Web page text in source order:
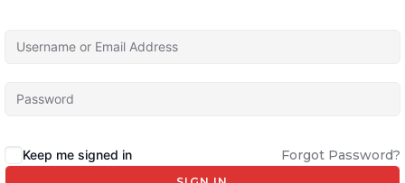
Keep me signed in Forgot Password?